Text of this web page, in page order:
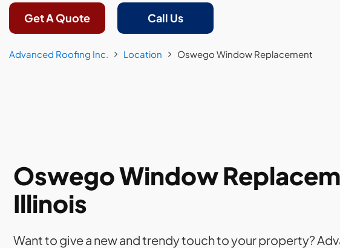
Get A Quote Call Us
Advanced Roofing Inc. Location Oswego Window Replacement
Oswego Window
Illinois
Want to give a new and trendy touch to your property?